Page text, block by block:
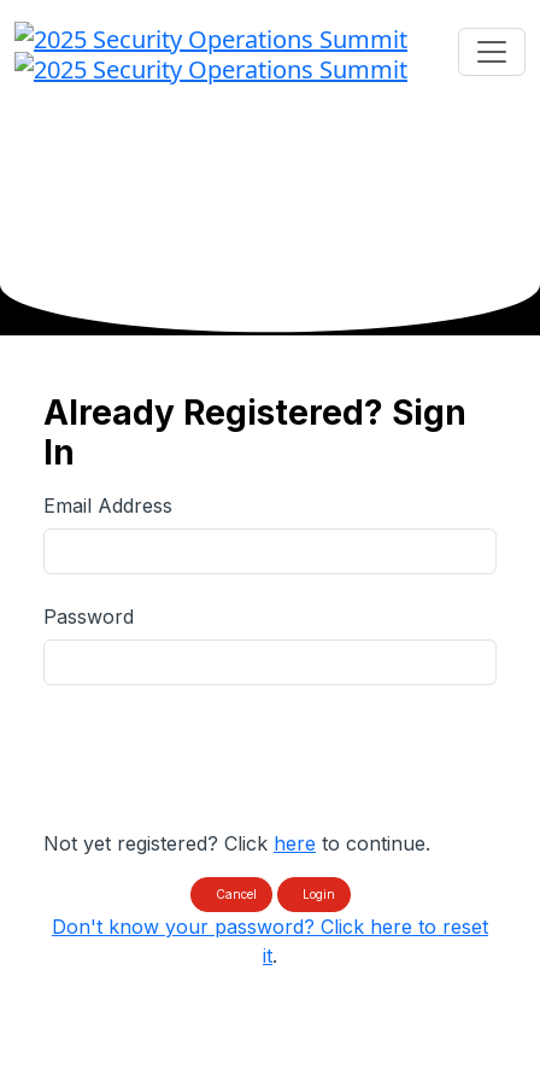
Already Registered? Sign
In
Email Address
Password
Not yet registered? Click here to continue.
Cancel Login
Don't know your password? Click here to reset
it.